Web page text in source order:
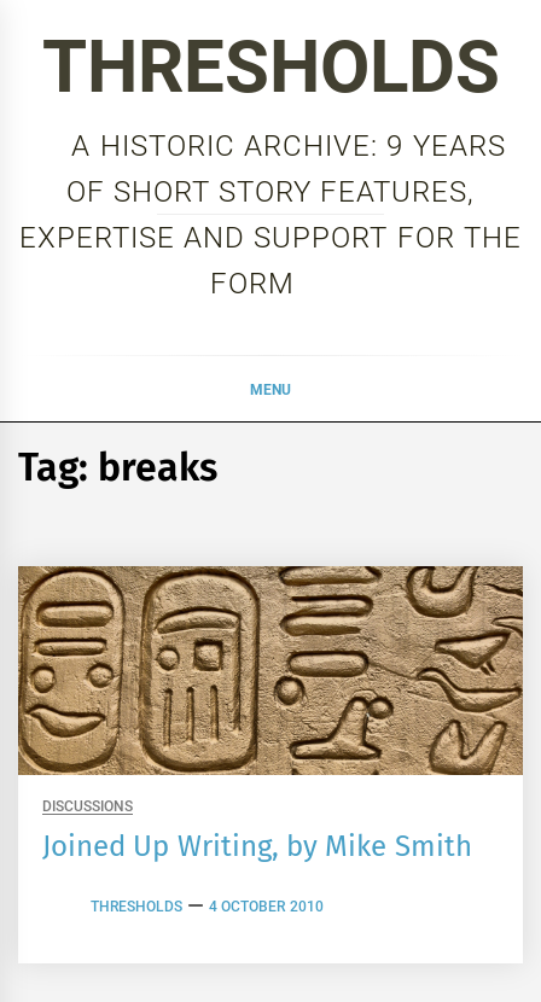
THRESHOLDS
A HISTORIC ARCHIVE: 9 YEARS
OF SHORT STORY FEATURES,
EXPERTISE AND SUPPORT FOR THE
FORM
MENU
Tag: breaks
DISCUSSIONS
Joined Up Writing, by Mike Smith
THRESHOLDS 4 OCTOBER 2010